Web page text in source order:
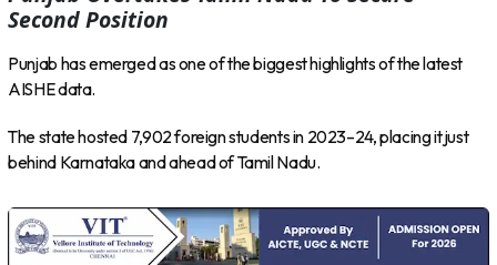
Second Position
Punjab has emerged as one of the biggest highlights of the latest
AISHE data.
The state hosted 7,902 foreign students in 2023–24, placing it just
behind Karnataka and ahead of Tamil Nadu.